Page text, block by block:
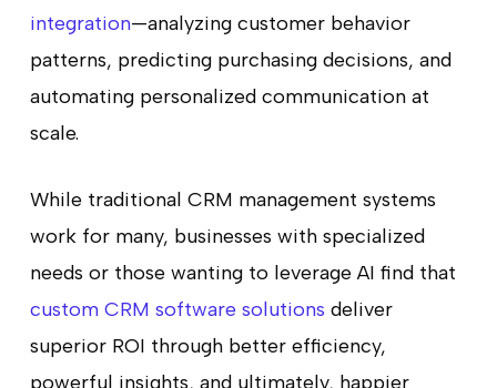
integration—analyzing customer behavior
patterns, predicting purchasing decisions, and
automating personalized communication at
scale.
While traditional CRM management systems
work for many, businesses with specialized
needs or those wanting to leverage AI find that
custom CRM software solutions deliver
superior ROI through better efficiency,
powerful insights, and ultimately, happier